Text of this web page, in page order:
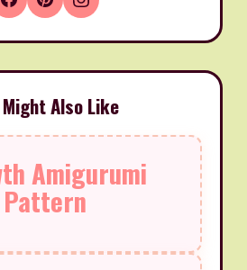
Might Also Like
Amigurumi
Pattern